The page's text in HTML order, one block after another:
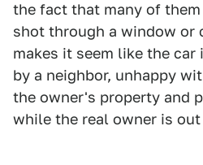
the fact that many of them
shot through a window or
makes it seem like the
by a neighbor, unhappy
the owner's property and
while the real owner is